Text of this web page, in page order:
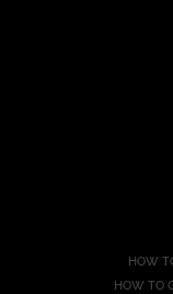
HOW
HOW TO